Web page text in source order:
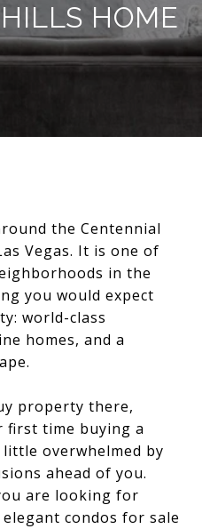
HOME
the Centennial
Vegas. It is one of
in the
you would expect
world-class
homes, and a
property there,
first time buying a
overwhelmed by
ahead of you.
are looking for
condos for sale